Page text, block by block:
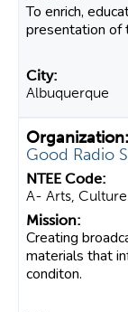
To enrich,
presentation of
Albuquerque
Good Radio
A- Arts,
Creating
materials that
conditon.